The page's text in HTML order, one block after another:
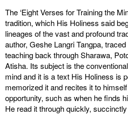
The ‘Eight Verses for Training the
tradition, which His Holiness said
lineages of the vast and profound
author, Geshe Langri Tangpa,
teaching back through Sharawa,
Atisha. Its subject is the
mind and it is a text His Holiness is
memorized it and recites it to
opportunity, such as when he finds
He read it through quickly,